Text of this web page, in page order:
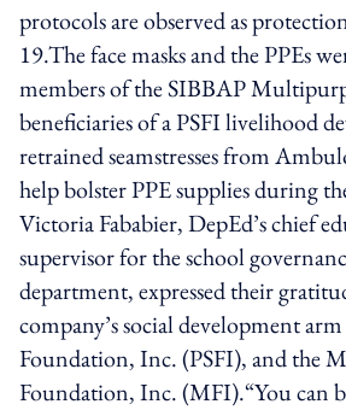
protocols are observed as
19.The face masks and the PPEs
members of the SIBBAP
beneficiaries of a PSFI livelihood
retrained seamstresses from
help bolster PPE supplies during
Victoria Fababier, DepEd’s chief
supervisor for the school
department, expressed their
company’s social development
Foundation, Inc. (PSFI), and the
Foundation, Inc. (MFI).“You can